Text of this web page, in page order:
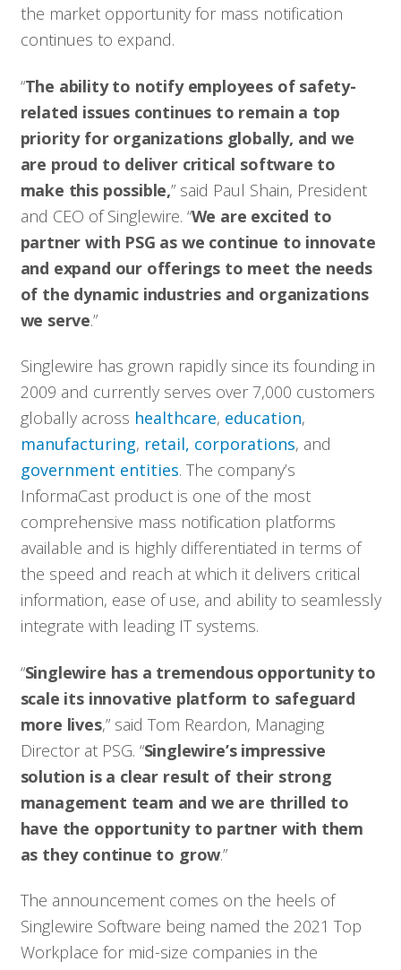
the market opportunity for mass notification
continues to expand.
“The ability to notify employees of safety-
related issues continues to remain a top
priority for organizations globally, and we
are proud to deliver critical software to
make this possible,” said Paul Shain, President
and CEO of Singlewire. “We are excited to
partner with PSG as we continue to innovate
and expand our offerings to meet the needs
of the dynamic industries and organizations
we serve.”
Singlewire has grown rapidly since its founding in
2009 and currently serves over 7,000 customers
globally across healthcare, education,
manufacturing, retail, corporations, and
government entities. The company’s
InformaCast product is one of the most
comprehensive mass notification platforms
available and is highly differentiated in terms of
the speed and reach at which it delivers critical
information, ease of use, and ability to seamlessly
integrate with leading IT systems.
“Singlewire has a tremendous opportunity to
scale its innovative platform to safeguard
more lives,” said Tom Reardon, Managing
Director at PSG. “Singlewire’s impressive
solution is a clear result of their strong
management team and we are thrilled to
have the opportunity to partner with them
as they continue to grow.”
The announcement comes on the heels of
Singlewire Software being named the 2021 Top
Workplace for mid-size companies in the